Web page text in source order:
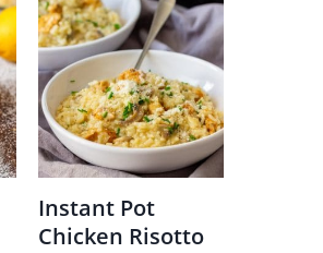
Instant Pot
Chicken Risotto